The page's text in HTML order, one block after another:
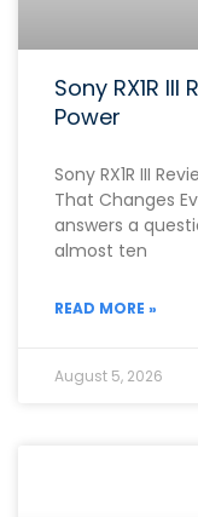
Sony RX1R
Power
Sony RX1R III
That Changes
answers a
almost ten
READ MORE »
August 5, 2026